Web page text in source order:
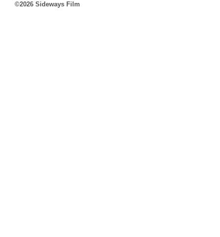
©2026 Sideways Film